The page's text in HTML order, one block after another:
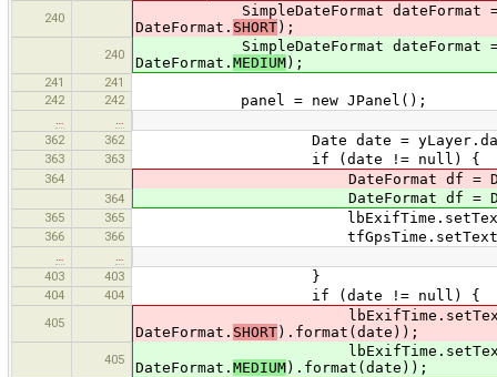
240
SimpleDateFormat dateFormat =
DateFormat. SHORT);
240
SimpleDateFormat dateFormat =
DateFormat. MEDIUM);
241
241
242
242 panel = new JPanel();
…
…
362
362 Date date =
363 363 if (date != null) {
364 DateFormat df =
364 DateFormat df =
365 365
366 366
…
…
403
403 }
404 404 if (date != null) {
405
DateFormat. SHORT).format(date));
405
DateFormat. MEDIUM).format(date));